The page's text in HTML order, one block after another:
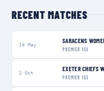
RECENT MATCHES
14 May SARACENS
PREMIER 15S
2 Oct EXETER CHIEFS
PREMIER 15S